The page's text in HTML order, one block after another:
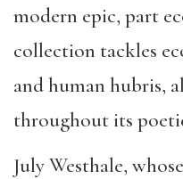
modern epic, part
collection tackles
and human hubris,
throughout its
July Westhale,